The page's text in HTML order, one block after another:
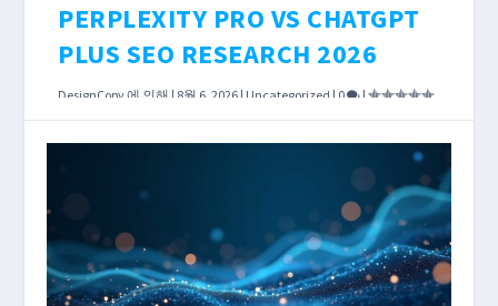
PERPLEXITY PRO VS CHATGPT
PLUS SEO RESEARCH 2026
DesignCopy에 의해 | 8월 6, 2026 | Uncategorized | 0 |
According to OpenAI’s published policies, both
Perplexity Pro and ChatGPT Plus cost exactly
$20 per month. Both can search the live web.
Both will help you research keywords, analyze
competitors, and draft content briefs.